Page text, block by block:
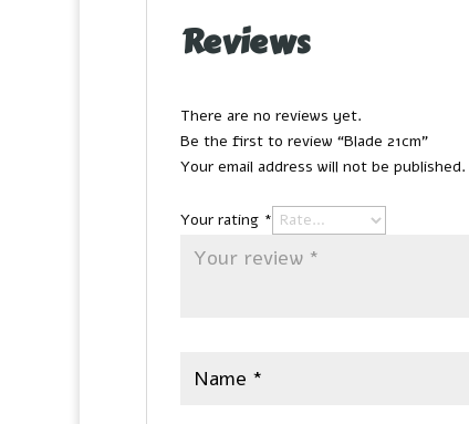
Reviews
There are no reviews yet.
Be the first to review “Blade 21cm”
Your email address will not be published.
Your rating *